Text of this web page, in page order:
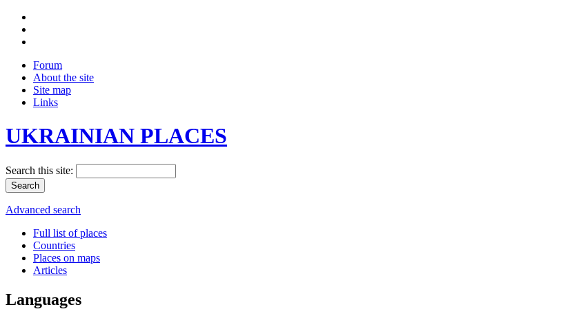
Forum
About the site
Site map
Links
UKRAINIAN PLACES
Search this site:
Advanced search
Full list of places
Countries
Places on maps
Articles
Languages